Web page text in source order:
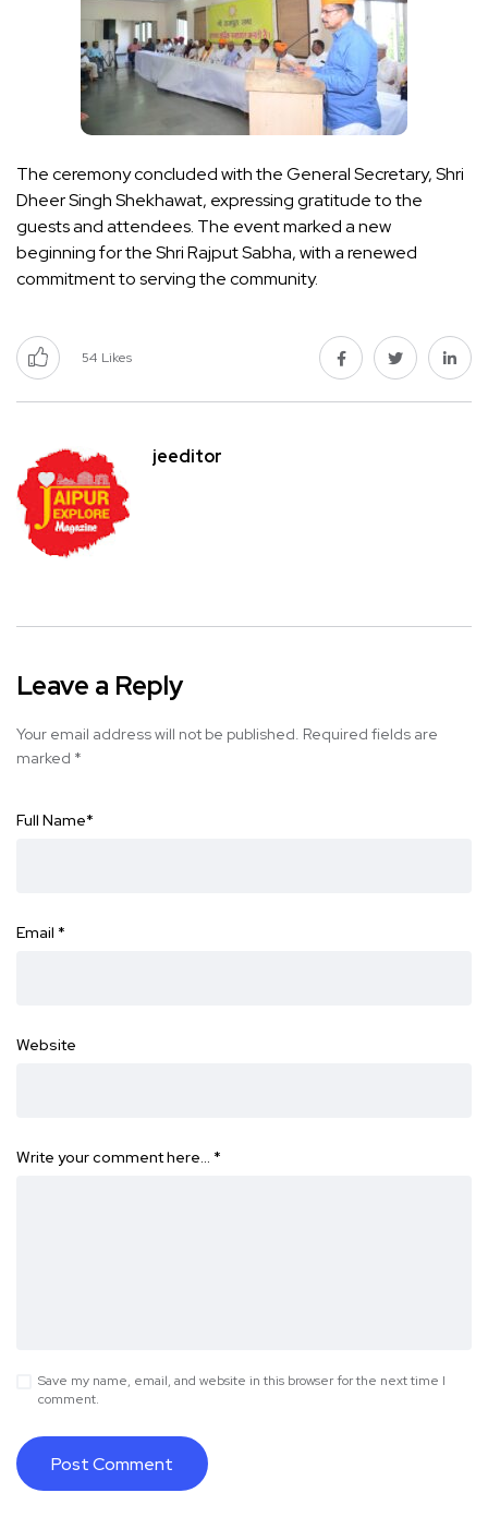
The ceremony concluded with the General Secretary, Shri
Dheer Singh Shekhawat, expressing gratitude to the
guests and attendees. The event marked a new
beginning for the Shri Rajput Sabha, with a renewed
commitment to serving the community.
54 Likes
jeeditor
Leave a Reply
Your email address will not be published. Required fields are
marked *
Full Name*
Email *
Website
Write your comment here… *
Save my name, email, and website in this browser for the next time I
comment.